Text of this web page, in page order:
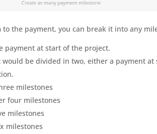
to the payment, you can break it into any
payment at start of the project.
would be divided in two, either a payment
milestones
four milestones
milestones
milestones